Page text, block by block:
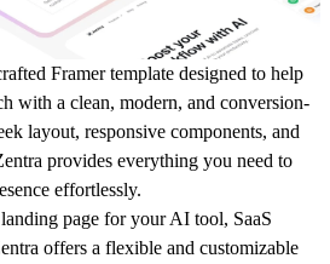
Framer template designed to help
with a clean, modern, and conversion-
layout, responsive components, and
provides everything you need to
effortlessly.
page for your AI tool, SaaS
offers a flexible and customizable